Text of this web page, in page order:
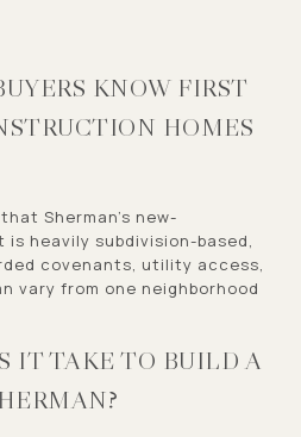
KNOW FIRST
HOMES
Sherman’s new-
heavily subdivision-based,
covenants, utility access,
vary from one neighborhood
IT TAKE TO BUILD A